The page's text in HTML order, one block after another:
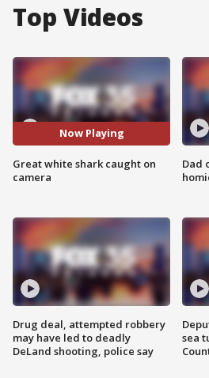
Top Videos
Now Playing
Great white shark caught on
camera
Drug deal, attempted robbery
may have led to deadly
DeLand shooting, police say
Dad
sea